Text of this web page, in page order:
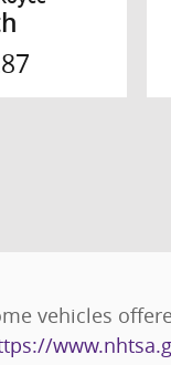
vehicles